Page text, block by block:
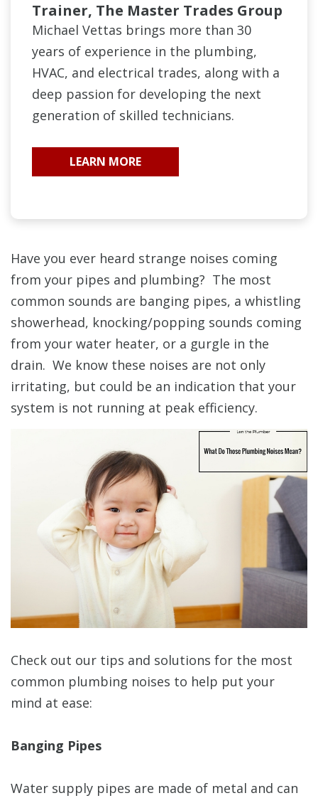
Trainer, The Master Trades Group
Michael Vettas brings more than 30
years of experience in the plumbing,
HVAC, and electrical trades, along with a
deep passion for developing the next
generation of skilled technicians.
LEARN MORE
Have you ever heard strange noises coming
from your pipes and plumbing? The most
common sounds are banging pipes, a whistling
showerhead, knocking/popping sounds coming
from your water heater, or a gurgle in the
drain. We know these noises are not only
irritating, but could be an indication that your
system is not running at peak efficiency.
Check out our tips and solutions for the most
common plumbing noises to help put your
mind at ease:
Banging Pipes
Water supply pipes are made of metal and can